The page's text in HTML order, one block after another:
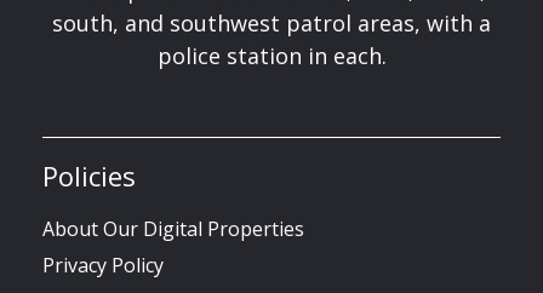
south, and southwest patrol areas, with a
police station in each.
Policies
About Our Digital Properties
Privacy Policy